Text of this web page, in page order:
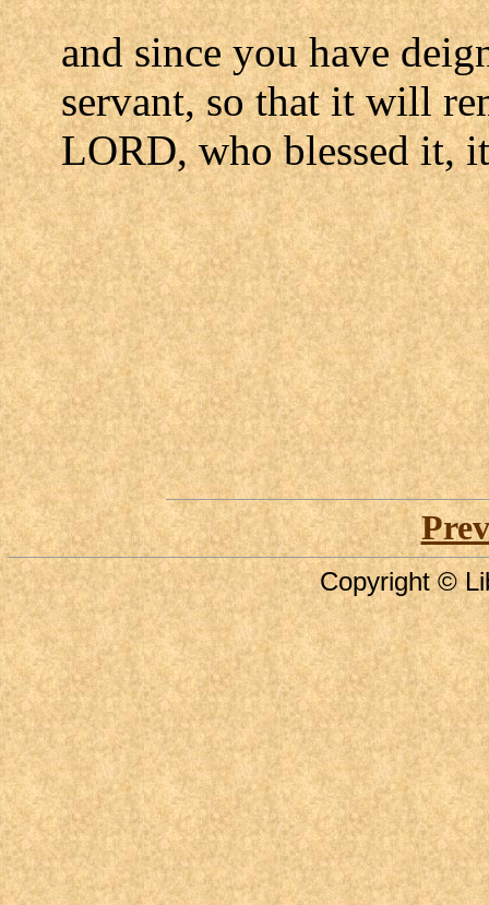
and since you have
servant, so that it will
LORD, who blessed it,
Copyright ©